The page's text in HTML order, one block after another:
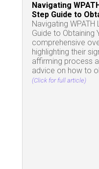
Navigating
Step Guide to
Navigating
Guide to Obtaining
comprehensive
highlighting their
affirming process
advice on how to
(Click for full article)